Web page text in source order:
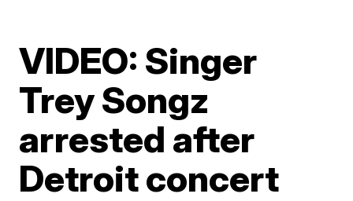
VIDEO: Singer
Trey Songz
arrested after
Detroit concert